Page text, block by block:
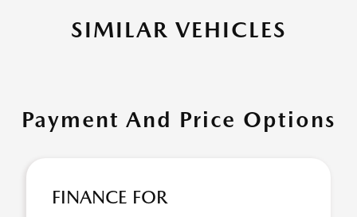
SIMILAR VEHICLES
Payment And Price Options
FINANCE FOR